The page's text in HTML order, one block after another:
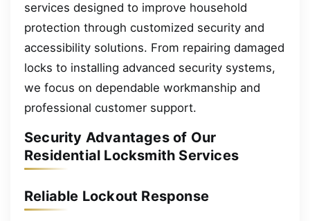
services designed to improve household
protection through customized security and
accessibility solutions. From repairing damaged
locks to installing advanced security systems,
we focus on dependable workmanship and
professional customer support.
Security Advantages of Our
Residential Locksmith Services
Reliable Lockout Response